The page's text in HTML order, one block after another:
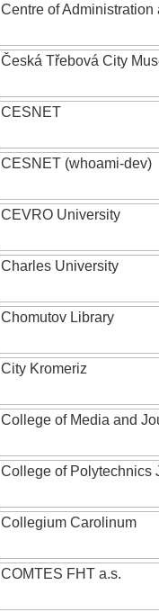
Centre of
Česká Třebová City
CESNET
CESNET (whoami-dev)
CEVRO University
Charles University
Chomutov Library
City Kromeriz
College of Media and
College of Polytechnics
Collegium Carolinum
COMTES FHT a.s.